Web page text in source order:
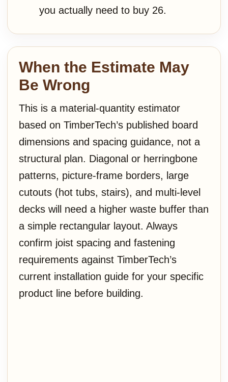
you actually need to buy 26.
When the Estimate May
Be Wrong
This is a material-quantity estimator
based on TimberTech’s published board
dimensions and spacing guidance, not a
structural plan. Diagonal or herringbone
patterns, picture-frame borders, large
cutouts (hot tubs, stairs), and multi-level
decks will need a higher waste buffer than
a simple rectangular layout. Always
confirm joist spacing and fastening
requirements against TimberTech’s
current installation guide for your specific
product line before building.